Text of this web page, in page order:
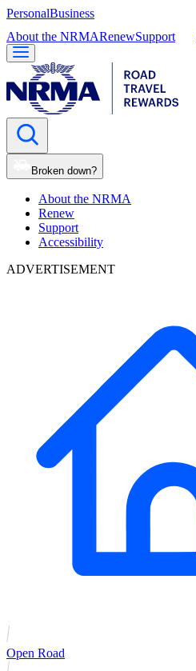
PersonalBusiness
About the NRMARenewSupport
Broken down?
About the NRMA
Renew
Support
Accessibility
ADVERTISEMENT
Open Road